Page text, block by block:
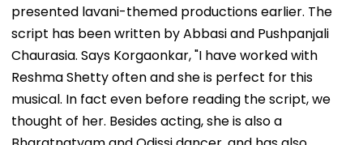
presented lavani-themed productions earlier. The
script has been written by Abbasi and Pushpanjali
Chaurasia. Says Korgaonkar, "I have worked with
Reshma Shetty often and she is perfect for this
musical. In fact even before reading the script, we
thought of her. Besides acting, she is also a